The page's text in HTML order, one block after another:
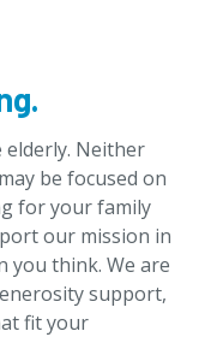
Neither
be focused on
for your family
our mission in
you think. We are
support,
fit your